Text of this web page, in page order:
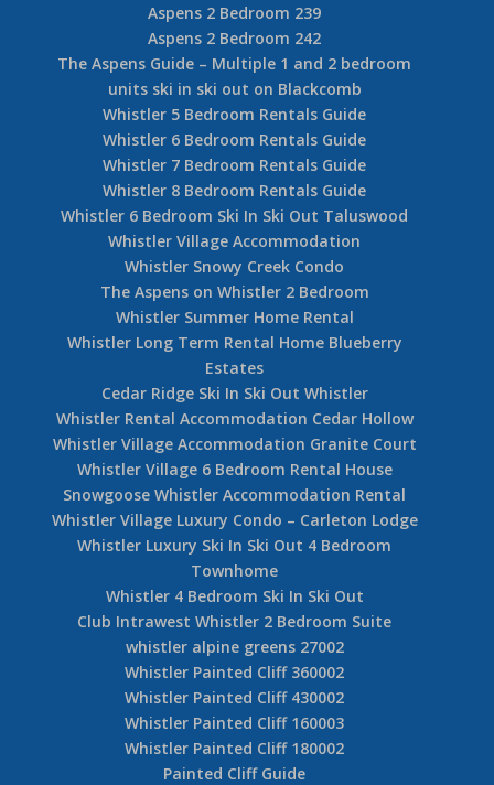
Aspens 2 Bedroom 239
Aspens 2 Bedroom 242
The Aspens Guide – Multiple 1 and 2 bedroom
units ski in ski out on Blackcomb
Whistler 5 Bedroom Rentals Guide
Whistler 6 Bedroom Rentals Guide
Whistler 7 Bedroom Rentals Guide
Whistler 8 Bedroom Rentals Guide
Whistler 6 Bedroom Ski In Ski Out Taluswood
Whistler Village Accommodation
Whistler Snowy Creek Condo
The Aspens on Whistler 2 Bedroom
Whistler Summer Home Rental
Whistler Long Term Rental Home Blueberry
Estates
Cedar Ridge Ski In Ski Out Whistler
Whistler Rental Accommodation Cedar Hollow
Whistler Village Accommodation Granite Court
Whistler Village 6 Bedroom Rental House
Snowgoose Whistler Accommodation Rental
Whistler Village Luxury Condo – Carleton Lodge
Whistler Luxury Ski In Ski Out 4 Bedroom
Townhome
Whistler 4 Bedroom Ski In Ski Out
Club Intrawest Whistler 2 Bedroom Suite
whistler alpine greens 27002
Whistler Painted Cliff 360002
Whistler Painted Cliff 430002
Whistler Painted Cliff 160003
Whistler Painted Cliff 180002
Painted Cliff Guide